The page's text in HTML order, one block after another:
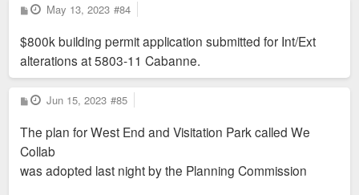
P
o
t
May 13, 2023 #84
$800k building permit application submitted for Int/Ext
alterations at 5803-11 Cabanne.
P
o
t
Jun 15, 2023 #85
The plan for West End and Visitation Park called We
Collab
was adopted last night by the Planning Commission